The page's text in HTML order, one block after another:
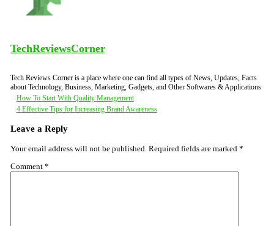
TechReviewsCorner
Tech Reviews Corner is a place where one can find all types of News, Updates, Facts
about Technology, Business, Marketing, Gadgets, and Other Softwares & Applications
Post
navigation
How To Start With Quality Management
4 Effective Tips for Increasing Brand Awareness
Leave a Reply
Your email address will not be published. Required fields are marked *
Comment *